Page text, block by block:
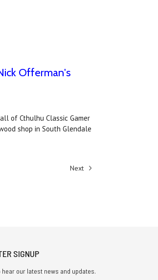
Offerman's
of Cthulhu Classic Gamer
shop in South Glendale
Next
SIGNUP
our latest news and updates.